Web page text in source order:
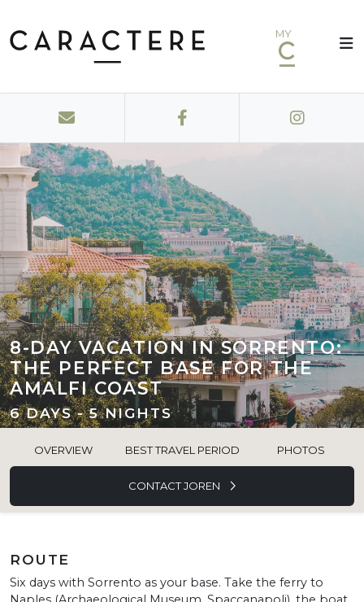
MY
8-DAY VACATION IN SORRENTO:
THE PERFECT BASE FOR THE
AMALFI COAST
6 DAYS - 5 NIGHTS
OVERVIEW BEST TRAVEL PERIOD PHOTOS
CONTACT JOREN
ROUTE
Six days with Sorrento as your base. Take the ferry to